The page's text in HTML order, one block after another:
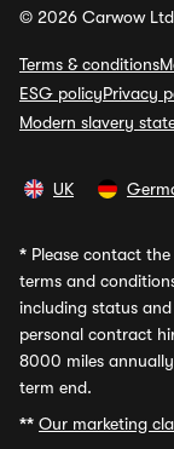
© 2026 Carwow
Terms & conditions
ESG policyPrivacy
Modern slavery
UK
* Please contact
terms and
including status
personal contract
8000 miles
term end.
** Our marketing